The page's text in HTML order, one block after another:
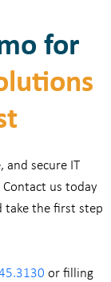
for
and secure IT
us today
take the first step
or filling